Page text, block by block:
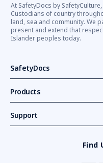
At SafetyDocs by
Custodians of country
land, sea and community. We
present and extend that
Islander peoples today.
SafetyDocs
Products
Support
Find